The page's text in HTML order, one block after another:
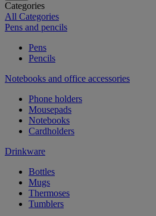
Categories
All Categories
Pens and pencils
Pens
Pencils
Notebooks and office accessories
Phone holders
Mousepads
Notebooks
Cardholders
Drinkware
Bottles
Mugs
Thermoses
Tumblers